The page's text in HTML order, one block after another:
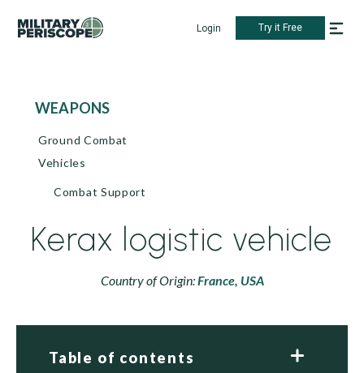
Login Try it Free
WEAPONS
Ground Combat
Vehicles
Combat Support
Kerax logistic vehicle
Country of Origin:France, USA
Table of contents